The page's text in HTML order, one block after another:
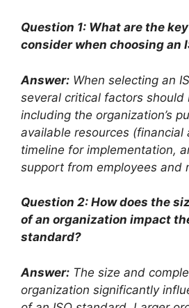
Question 1: What are the
consider when choosing an
Answer: When selecting an
several critical factors should
including the organization’s
available resources (financial
timeline for implementation,
support from employees and
Question 2: How does the
of an organization impact
standard?
Answer: The size and
organization significantly